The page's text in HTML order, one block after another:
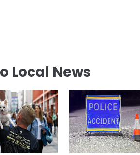
Local News